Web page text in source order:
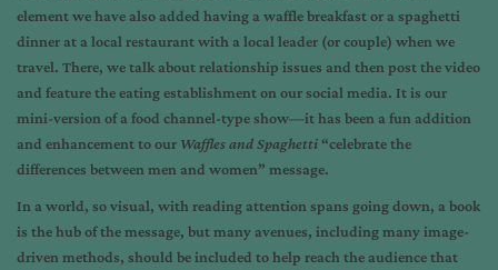
element we have also added having a waffle breakfast or a spaghetti
dinner at a local restaurant with a local leader (or couple) when we
travel. There, we talk about relationship issues and then post the video
and feature the eating establishment on our social media. It is our
mini-version of a food channel-type show—it has been a fun addition
and enhancement to our Waffles and Spaghetti “celebrate the
differences between men and women” message.
In a world, so visual, with reading attention spans going down, a book
is the hub of the message, but many avenues, including many image-
driven methods, should be included to help reach the audience that